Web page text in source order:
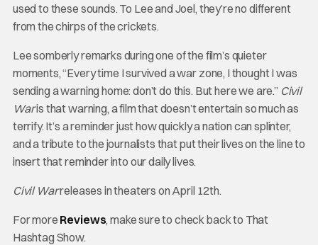
used to these sounds. To Lee and Joel, they’re no different
from the chirps of the crickets.
Lee somberly remarks during one of the film’s quieter
moments, “Every time I survived a war zone, I thought I was
sending a warning home: don’t do this. But here we are.” Civil
Waris that warning, a film that doesn’t entertain so much as
terrify. It’s a reminder just how quickly a nation can splinter,
and a tribute to the journalists that put their lives on the line to
insert that reminder into our daily lives.
Civil Warreleases in theaters on April 12th.
For more Reviews, make sure to check back to That
Hashtag Show.